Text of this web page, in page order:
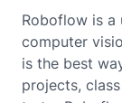
Roboflow is a
computer
is the best
projects,